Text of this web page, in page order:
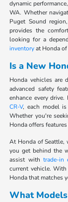
dynamic
WA. Whether
Puget Sound
provides the
looking for a
inventoryat Honda
Is a New
Honda vehicles are
advanced safety
enhance every drive.
CR-V, each model is
Whether you're
Honda offers
At Honda of Seattle,
you get behind the
assist with trade-in
current vehicle.
Honda that matches
What